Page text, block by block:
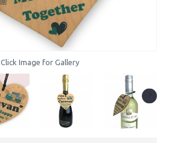
Click Image for Gallery